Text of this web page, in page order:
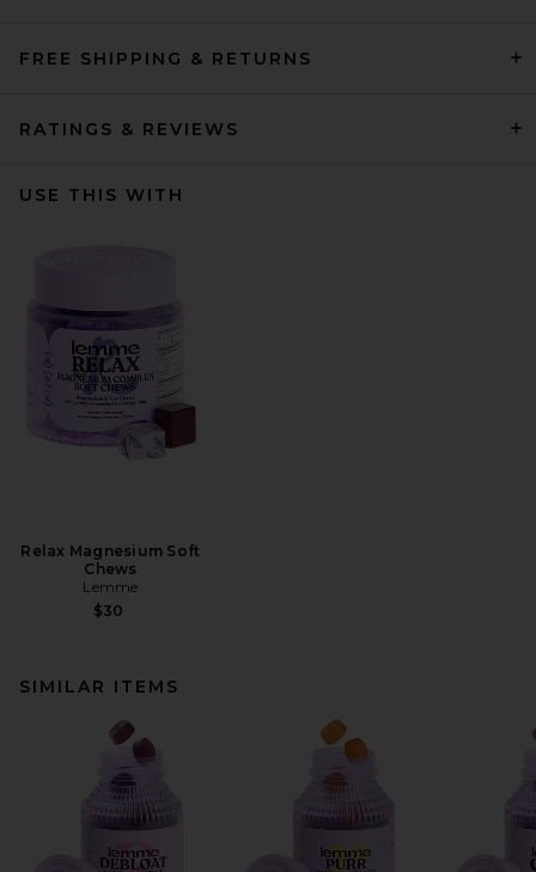
FREE SHIPPING & RETURNS
RATINGS & REVIEWS
USE THIS WITH
Relax Magnesium Soft
Chews
Lemme
$30
SIMILAR ITEMS